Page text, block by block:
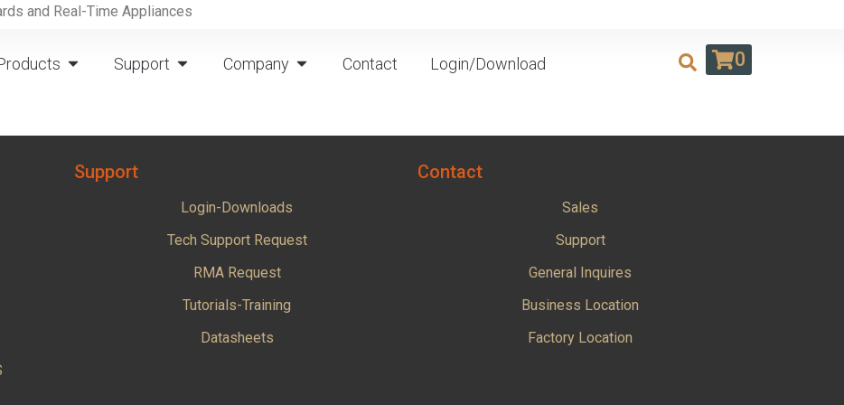
and Real-Time Appliances
Support Company Contact Login/Download 0
Support
Login-Downloads
Tech Support Request
RMA Request
Tutorials-Training
Datasheets
Contact
Sales
Support
General Inquires
Business Location
Factory Location